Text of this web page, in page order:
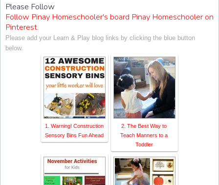
sorinetwork.com/wp-content/uploads/2015/
ay-link-up-150-150.png" alt="Christian
rk" style="border:none;" /></a></div>
Please Follow
Follow Pinay Homeschooler's board Pinay Homeschooler on
Pinterest.
Please add your Learn & Play blog links by clicking the blue button
below.
1. Warning! Construction
Sensory Bins Fun Ahead
2. The Best Way to
Teach Manners to a
Toddler